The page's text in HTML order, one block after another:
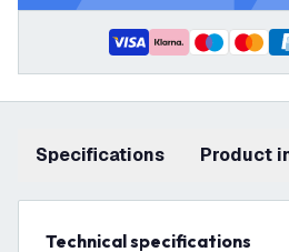
Specifications product
Technical specifications